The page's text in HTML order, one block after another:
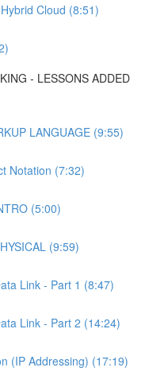
Cloud (8:51)
- LESSONS ADDED
LANGUAGE (9:55)
Notation (7:32)
(5:00)
(9:59)
Link - Part 1 (8:47)
Link - Part 2 (14:24)
(IP Addressing) (17:19)